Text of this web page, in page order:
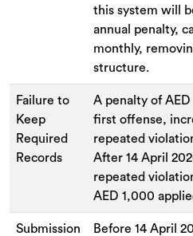
this system will
annual penalty,
monthly,
structure.
Failure to
Keep
Required
Records
A penalty of
first offense,
repeated
After 14 April
repeated
AED 1,000
Submission
Before 14 April